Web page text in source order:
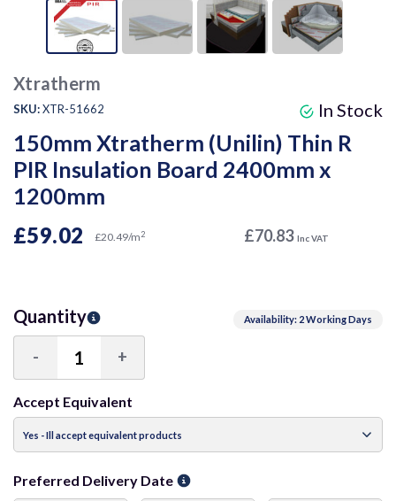
Xtratherm
SKU:XTR-51662
150mm Xtratherm (Unilin) Thin R
PIR Insulation Board 2400mm x
1200mm
In Stock
£59.02 £20.49/m2 £70.83 Inc VAT
Availability: 2 Working Days
Quantity
Decrease
Quantity:
- Increase
Quantity:
+
Accept Equivalent
Preferred Delivery Date